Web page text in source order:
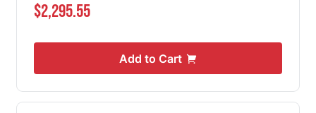
$2,295.55
Add to Cart